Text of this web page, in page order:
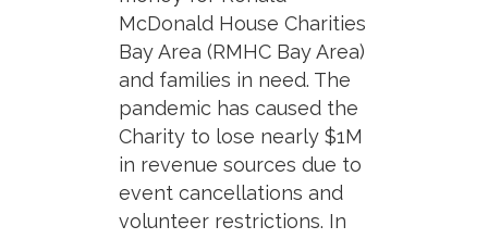
McDonald House Charities
Bay Area (RMHC Bay Area)
and families in need. The
pandemic has caused the
Charity to lose nearly $1M
in revenue sources due to
event cancellations and
volunteer restrictions. In